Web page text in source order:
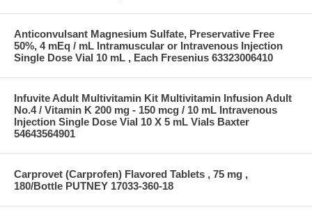
Anticonvulsant Magnesium Sulfate, Preservative Free
50%, 4 mEq / mL Intramuscular or Intravenous Injection
Single Dose Vial 10 mL , Each Fresenius 63323006410
Infuvite Adult Multivitamin Kit Multivitamin Infusion Adult
No.4 / Vitamin K 200 mg - 150 mcg / 10 mL Intravenous
Injection Single Dose Vial 10 X 5 mL Vials Baxter
54643564901
Carprovet (Carprofen) Flavored Tablets , 75 mg ,
180/Bottle PUTNEY 17033-360-18